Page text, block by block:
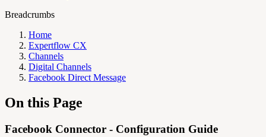
Breadcrumbs
Home
Expertflow CX
Channels
Digital Channels
Facebook Direct Message
On this Page
Facebook Connector - Configuration Guide